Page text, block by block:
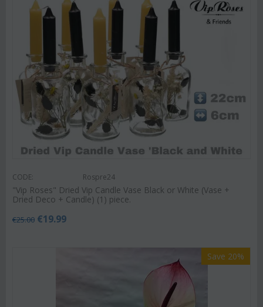
CODE: Rospre24
"Vip Roses" Dried Vip Candle Vase Black or White (Vase +
Dried Deco + Candle) (1) piece.
€25.00 €19.99
Save 20%